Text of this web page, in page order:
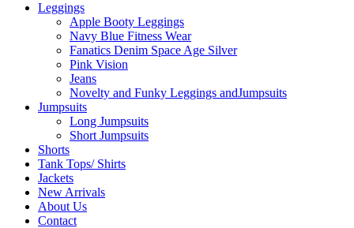
Leggings
Apple Booty Leggings
Navy Blue Fitness Wear
Fanatics Denim Space Age Silver
Pink Vision
Jeans
Novelty and Funky Leggings andJumpsuits
Jumpsuits
Long Jumpsuits
Short Jumpsuits
Shorts
Tank Tops/ Shirts
Jackets
New Arrivals
About Us
Contact